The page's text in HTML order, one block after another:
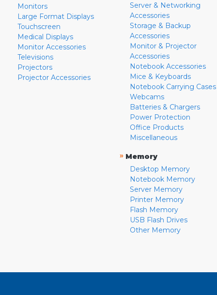
Monitors
Large Format Displays
Touchscreen
Medical Displays
Monitor Accessories
Televisions
Projectors
Projector Accessories
Server & Networking
Accessories
Storage & Backup
Accessories
Monitor & Projector
Accessories
Notebook Accessories
Mice & Keyboards
Notebook Carrying Cases
Webcams
Batteries & Chargers
Power Protection
Office Products
Miscellaneous
» Memory
Desktop Memory
Notebook Memory
Server Memory
Printer Memory
Flash Memory
USB Flash Drives
Other Memory